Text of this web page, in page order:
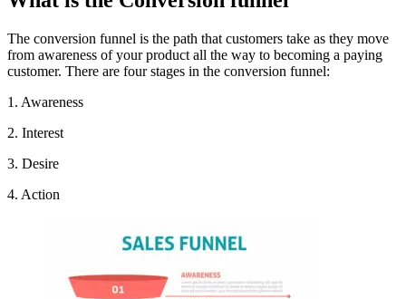
The conversion funnel is the path that customers take as they move
from awareness of your product all the way to becoming a paying
customer. There are four stages in the conversion funnel:
1. Awareness
2. Interest
3. Desire
4. Action